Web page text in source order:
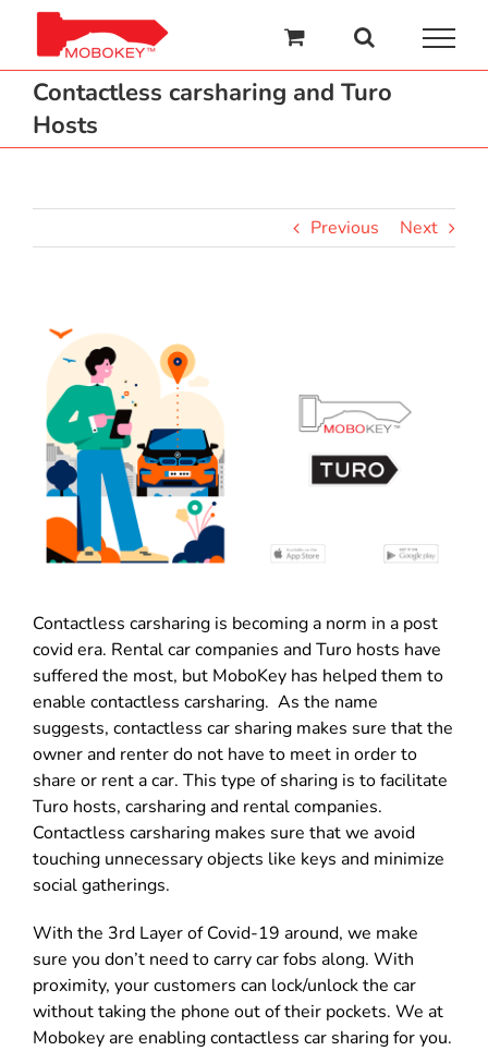
content
Contactless carsharing and Turo
Hosts
Previous Next
View
Larger
Image
Contactless carsharing is becoming a norm in a post
covid era. Rental car companies and Turo hosts have
suffered the most, but MoboKey has helped them to
enable contactless carsharing. As the name
suggests, contactless car sharing makes sure that the
owner and renter do not have to meet in order to
share or rent a car. This type of sharing is to facilitate
Turo hosts, carsharing and rental companies.
Contactless carsharing makes sure that we avoid
touching unnecessary objects like keys and minimize
social gatherings.
With the 3rd Layer of Covid-19 around, we make
sure you don’t need to carry car fobs along. With
proximity, your customers can lock/unlock the car
without taking the phone out of their pockets. We at
Mobokey are enabling contactless car sharing for you.